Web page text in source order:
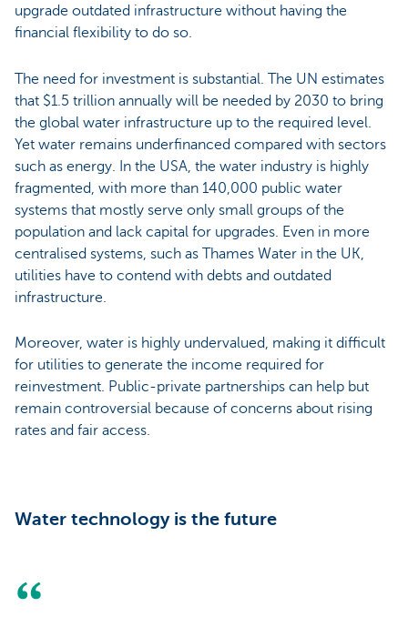
upgrade outdated infrastructure without having the
financial flexibility to do so.
The need for investment is substantial. The UN estimates
that $1.5 trillion annually will be needed by 2030 to bring
the global water infrastructure up to the required level.
Yet water remains underfinanced compared with sectors
such as energy. In the USA, the water industry is highly
fragmented, with more than 140,000 public water
systems that mostly serve only small groups of the
population and lack capital for upgrades. Even in more
centralised systems, such as Thames Water in the UK,
utilities have to contend with debts and outdated
infrastructure.
Moreover, water is highly undervalued, making it difficult
for utilities to generate the income required for
reinvestment. Public-private partnerships can help but
remain controversial because of concerns about rising
rates and fair access.
Water technology is the future